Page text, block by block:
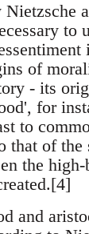
to
of
- its
for
to
that of
the
and